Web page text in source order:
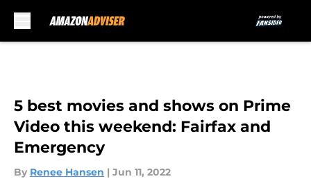
5 best movies and shows on Prime
Video this weekend: Fairfax and
Emergency
By Renee Hansen | Jun 11, 2022